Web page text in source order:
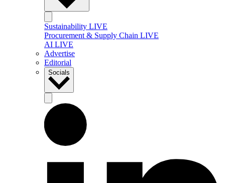
Sustainability LIVE
Procurement & Supply Chain LIVE
AI LIVE
Advertise
Editorial
Socials